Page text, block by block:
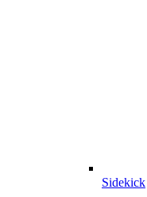
Sidekick